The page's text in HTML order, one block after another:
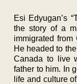
Esi Edyugan’s
the story of a
immigrated
He headed to
Canada to live
father to him. In
life and culture